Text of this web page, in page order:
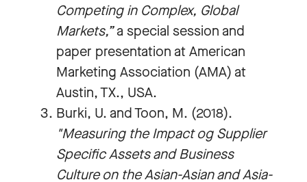
Competing in Complex, Global
Markets,”a special session and
paper presentation at American
Marketing Association (AMA) at
Austin, TX., USA.
Burki, U. and Toon, M. (2018).
"Measuring the Impact og Supplier
Specific Assets and Business
Culture on the Asian-Asian and Asia-